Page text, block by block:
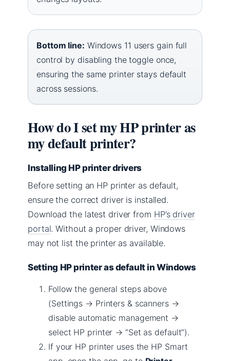
Bottom line: Windows 11 users gain full
control by disabling the toggle once,
ensuring the same printer stays default
across sessions.
How do I set my HP printer as
my default printer?
Installing HP printer drivers
Before setting an HP printer as default,
ensure the correct driver is installed.
Download the latest driver from HP’s driver
portal. Without a proper driver, Windows
may not list the printer as available.
Setting HP printer as default in Windows
Follow the general steps above
(Settings → Printers & scanners →
disable automatic management →
select HP printer → “Set as default”).
If your HP printer uses the HP Smart